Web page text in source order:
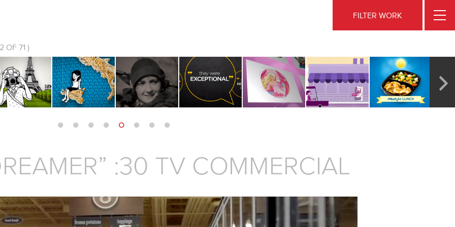
FILTER WORK
OF 71 )
:30 TV COMMERCIAL